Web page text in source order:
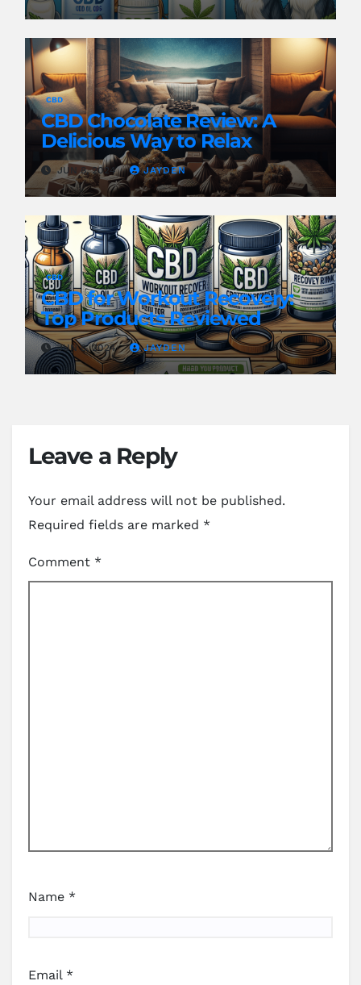
CBD
CBD Chocolate Review: A
Delicious Way to Relax
JUN 8, 2024 JAYDEN
CBD
CBD for Workout Recovery:
Top Products Reviewed
JUN 8, 2024 JAYDEN
Leave a Reply
Your email address will not be published.
Required fields are marked *
Comment *
Name *
Email *